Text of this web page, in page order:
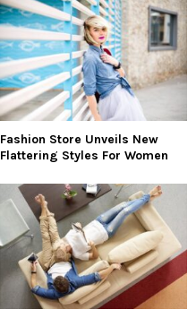
Fashion Store Unveils New
Flattering Styles For Women